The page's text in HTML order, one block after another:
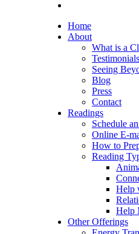
Home
About
What is a
Testimonials
Seeing
Blog
Press
Contact
Readings
Schedule
Online E-
How to
Reading
Help
Help
Other Offerings